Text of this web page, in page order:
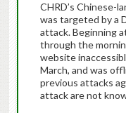
CHRD’s Chinese-
was targeted by a
attack. Beginning
through the
website
March, and was
previous attacks
attack are not